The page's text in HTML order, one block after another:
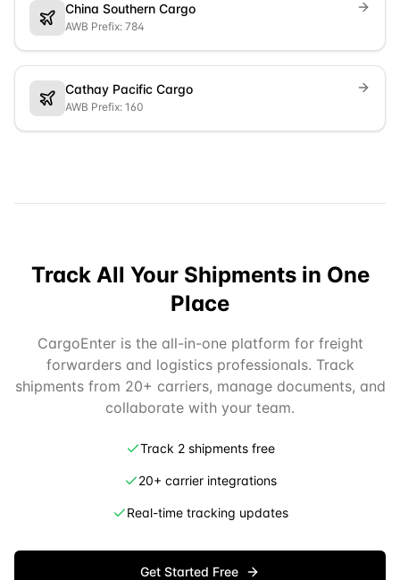
China Southern Cargo
AWB Prefix: 784
Cathay Pacific Cargo
AWB Prefix: 160
Track All Your Shipments in One
Place
CargoEnter is the all-in-one platform for freight
forwarders and logistics professionals. Track
shipments from 20+ carriers, manage documents, and
collaborate with your team.
Track 2 shipments free
20+ carrier integrations
Real-time tracking updates
Get Started Free